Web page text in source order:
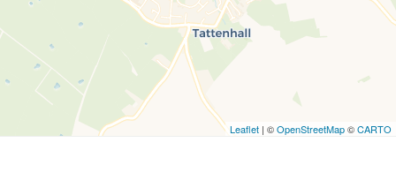
Leaflet | ©OpenStreetMap©CARTO